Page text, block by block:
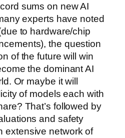
sums on new AI
experts have noted
to hardware/chip
the question
of the future will win
the dominant AI
Or maybe it will
of models each with
That’s followed by
and safety
extensive network of